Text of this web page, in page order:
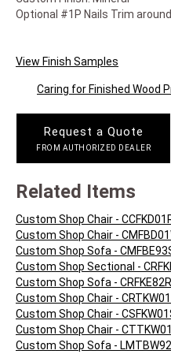
Optional #1P Nails Trim
View Finish Samples
Caring for Finished Wood
Request a Quote
FROM AUTHORIZED DEALER
Related Items
Custom Shop Chair -
Custom Shop Chair -
Custom Shop Sofa -
Custom Shop Sectional -
Custom Shop Sofa - CRFKE82R
Custom Shop Chair -
Custom Shop Chair -
Custom Shop Chair -
Custom Shop Sofa -